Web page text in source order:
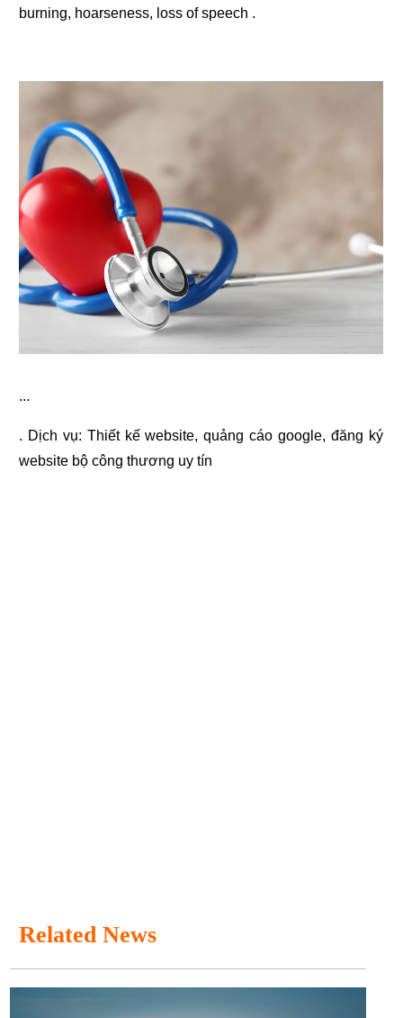
burning, hoarseness, loss of speech .
...
. Dịch vụ: Thiết kế website,quảng cáo google, đăng ký
website bộ công thương uy tín
Related News